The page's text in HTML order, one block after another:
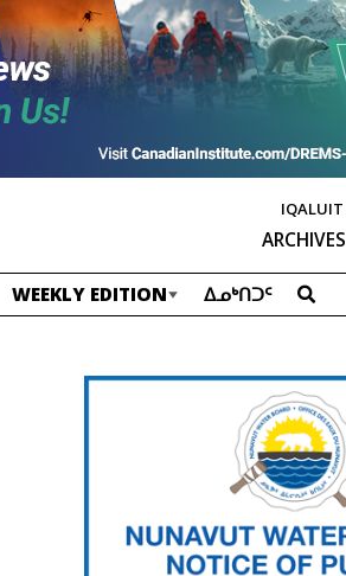
ARCHIVES
IQALUIT
WEEKLY EDITION ᐃᓄᒃᑎᑐᑦ